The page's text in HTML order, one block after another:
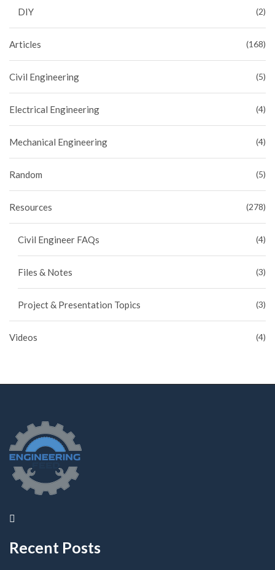
DIY (2)
Articles (168)
Civil Engineering (5)
Electrical Engineering (4)
Mechanical Engineering (4)
Random (5)
Resources (278)
Civil Engineer FAQs (4)
Files & Notes (3)
Project & Presentation Topics (3)
Videos (4)
Recent Posts